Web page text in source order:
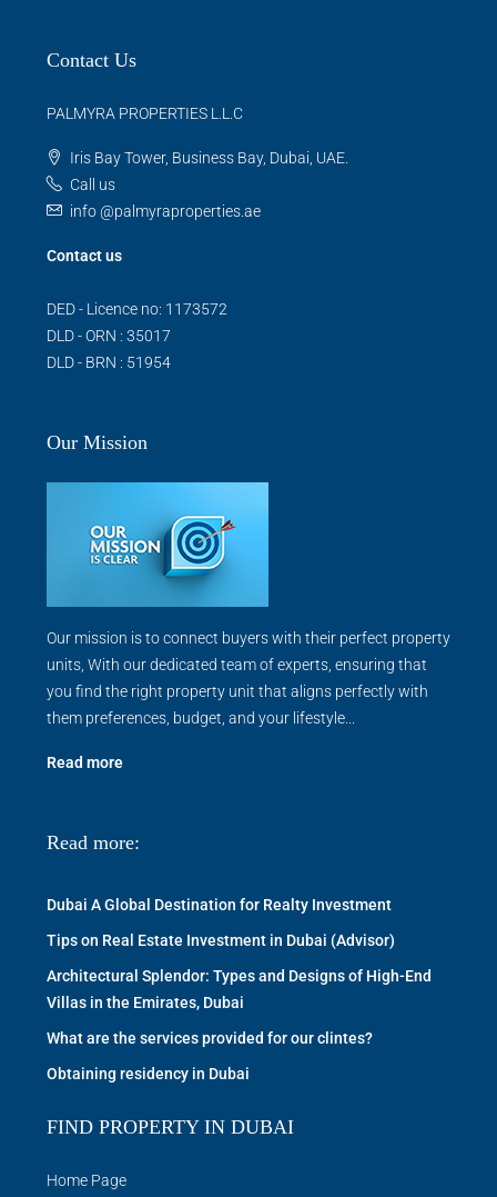
Contact Us
PALMYRA PROPERTIES L.L.C
Iris Bay Tower, Business Bay, Dubai, UAE.
Call us
info @palmyraproperties.ae
Contact us
DED - Licence no: 1173572
DLD - ORN : 35017
DLD - BRN : 51954
Our Mission
Our mission is to connect buyers with their perfect property
units, With our dedicated team of experts, ensuring that
you find the right property unit that aligns perfectly with
them preferences, budget, and your lifestyle...
Read more
Read more:
Dubai A Global Destination for Realty Investment
Tips on Real Estate Investment in Dubai (Advisor)
Architectural Splendor: Types and Designs of High-End
Villas in the Emirates, Dubai
What are the services provided for our clintes?
Obtaining residency in Dubai
FIND PROPERTY IN DUBAI
Home Page